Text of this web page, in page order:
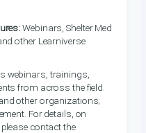
Webinars, Shelter Med
other Learniverse
webinars, trainings,
from across the field.
other organizations;
For details, on
contact the